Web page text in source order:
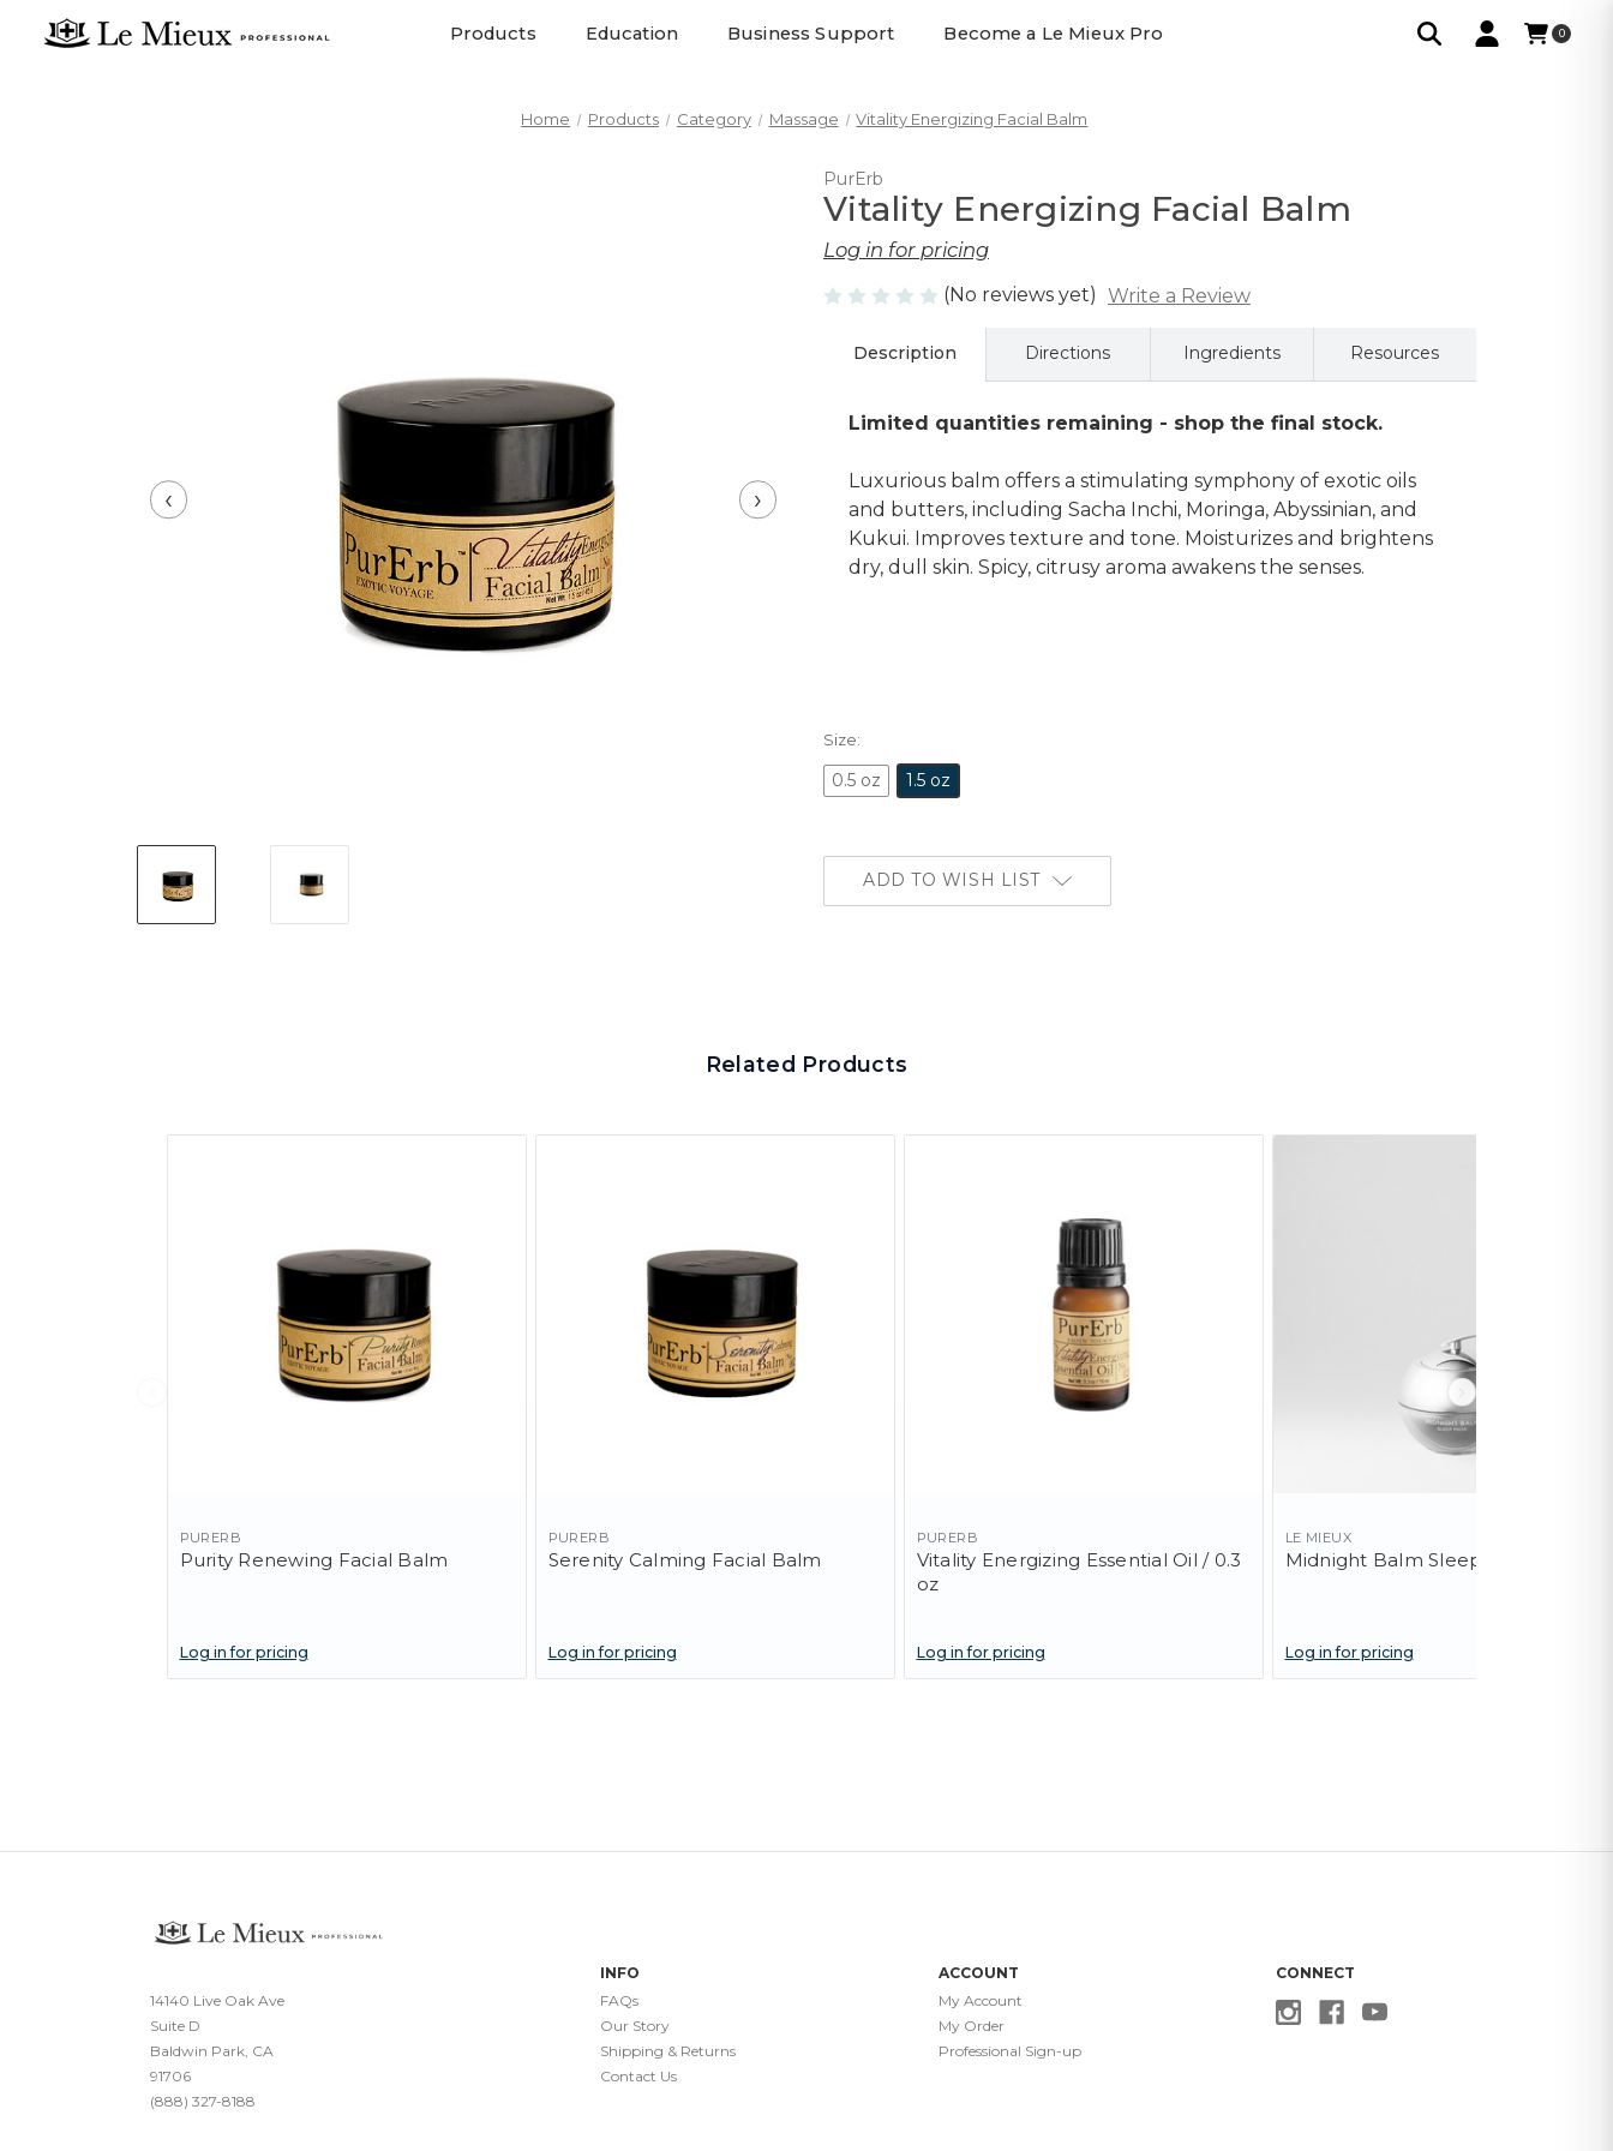
Products Education Business Support Become a Le Mieux Pro 0
Home Products Category Massage Vitality Energizing Facial Balm
‹ ›
PurErb
Vitality Energizing Facial Balm
Log in for pricing
(No reviews yet) Write a Review
Description Directions Ingredients Resources
Limited quantities remaining - shop the final stock.
Luxurious balm offers a stimulating symphony of exotic oils
and butters, including Sacha Inchi, Moringa, Abyssinian, and
Kukui. Improves texture and tone. Moisturizes and brightens
dry, dull skin. Spicy, citrusy aroma awakens the senses.
Size:
0.5 oz 1.5 oz
ADD TO WISH LIST
Related Products
PURERB
Purity Renewing Facial Balm
Log in for pricing
PURERB
Serenity Calming Facial Balm
Log in for pricing
PURERB
Vitality Energizing Essential Oil / 0.3
oz
Log in for pricing
LE MIEUX
Midnight Balm Sleep Mask
Log in for pricing
14140 Live Oak Ave
Suite D
Baldwin Park, CA
91706
(888) 327-8188
INFO
FAQs
Our Story
Shipping & Returns
Contact Us
ACCOUNT
My Account
My Order
Professional Sign-up
CONNECT